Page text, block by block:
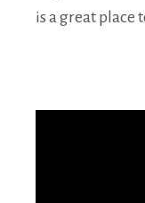
is a great place